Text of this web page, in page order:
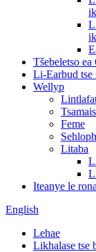
Tšebeletso
Li-Earbud tse
Wellyp
Feme
Litaba
Iteanye le rona
English
Lehae
Likhalase tse